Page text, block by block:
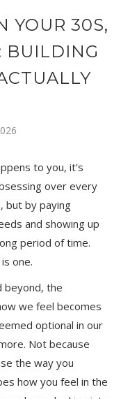
YOUR 30S,
BUILDING
to you, it's
over every
but by paying
and showing up
period of time.
one.
beyond, the
we feel becomes
optional in our
Not because
the way you
how you feel in the